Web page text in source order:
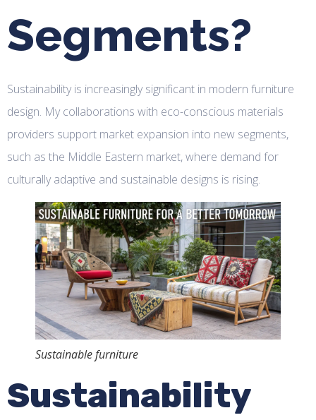
Segments?
Sustainability is increasingly significant in modern furniture
design. My collaborations with eco-conscious materials
providers support market expansion into new segments,
such as the Middle Eastern market, where demand for
culturally adaptive and sustainable designs is rising.
Sustainable furniture
Sustainability